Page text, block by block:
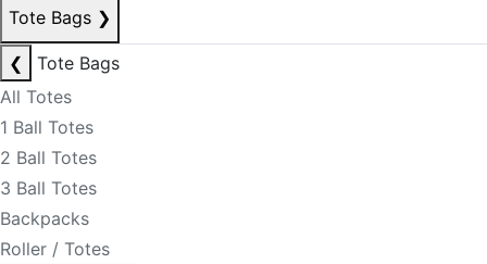
Tote Bags ❯
❮
Tote Bags
All Totes
1 Ball Totes
2 Ball Totes
3 Ball Totes
Backpacks
Roller / Totes